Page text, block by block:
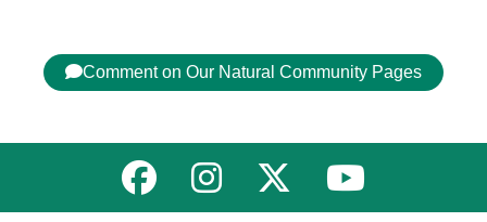
Comment on Our Natural Community Pages
Link to MNFI on Facebook
Link to MNFI on Instagram
Link to MNFI on Twitter